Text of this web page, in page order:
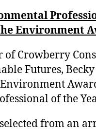
Environment
of Crowberry
Futures,
of the
from an